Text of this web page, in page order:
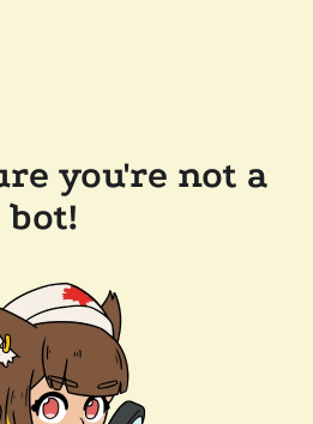
you're not a
bot!